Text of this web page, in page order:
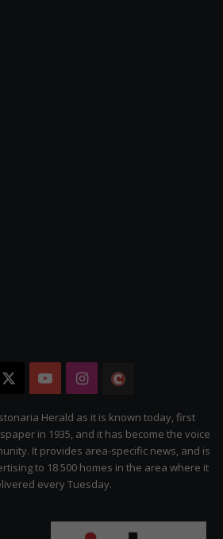
YouTubeInstagram
Citizen
Herald as it is known today, first
in 1935, and it has become the voice
It provides area-specific news, and is
to 18 500 homes in the area where it
every Tuesday.